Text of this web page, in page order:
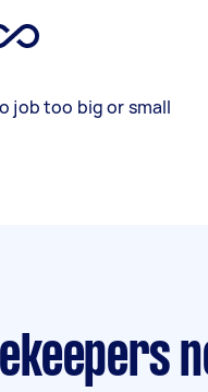
job too big or small